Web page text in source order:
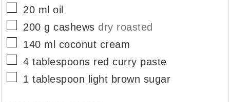
▢
20 ml oil
▢
200 g cashews dry roasted
▢
140 ml coconut cream
▢
4 tablespoons red curry paste
▢
1 tablespoon light brown sugar